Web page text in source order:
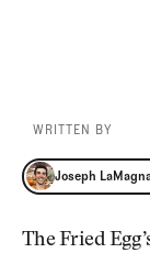
WRITTEN BY
Joseph
Joseph LaMagna
The Fried